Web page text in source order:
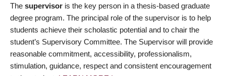
The supervisor is the key person in a thesis-based graduate
degree program. The principal role of the supervisor is to help
students achieve their scholastic potential and to chair the
student’s Supervisory Committee. The Supervisor will provide
reasonable commitment, accessibility, professionalism,
stimulation, guidance, respect and consistent encouragement